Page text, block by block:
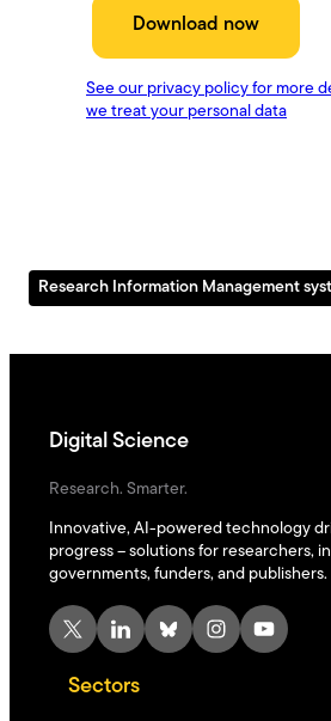
Research Information Management
Digital Science
Research. Smarter.
Innovative, AI-powered technology
progress – solutions for researchers,
governments, funders, and publishers.
X LinkedIn Bluesky Instagram YouTube
Sectors